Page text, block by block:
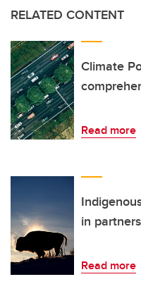
RELATED CONTENT
Climate
Read more
in
Read more